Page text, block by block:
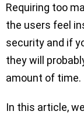
Requiring too
the users feel
security and if
they will
amount of time.
In this article,